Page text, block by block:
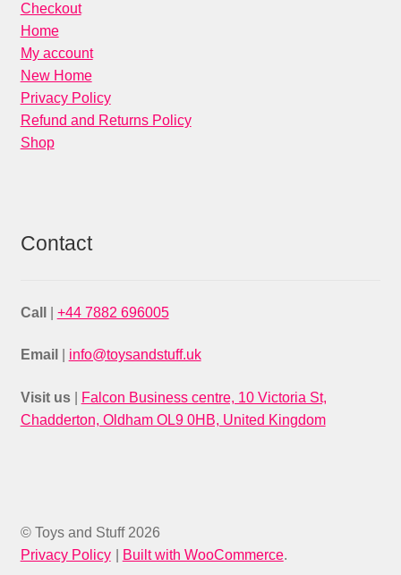
Checkout
Home
My account
New Home
Privacy Policy
Refund and Returns Policy
Shop
Contact
Call +44 7882 696005
Email info@toysandstuff.uk
Visit us
Falcon Business centre, 10 Victoria St,
Chadderton, Oldham OL9 0HB, United Kingdom
© Toys and Stuff 2026
Privacy Policy
Built with WooCommerce.